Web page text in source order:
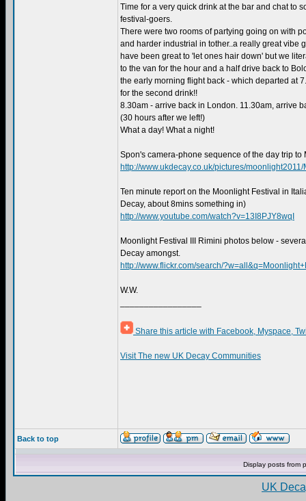
Time for a very quick drink at the bar and chat to
festival-goers.
There were two rooms of partying going on with
and harder industrial in tother..a really great vibe
have been great to 'let ones hair down' but we
to the van for the hour and a half drive back to
the early morning flight back - which departed at
for the second drink!!
8.30am - arrive back in London. 11.30am, arrive
(30 hours after we left!)
What a day! What a night!
Spon's camera-phone sequence of the day trip to
http://www.ukdecay.co.uk/pictures/
Ten minute report on the Moonlight Festival in
Decay, about 8mins something in)
http://www.youtube.com/watch?v=13I8PJY8wqI
Moonlight Festival III Rimini photos below -
Decay amongst.
http://www.flickr.com/search/
W.W.
Share this article with Facebook, Myspace,
Visit The new UK Decay Communities
Back to top
Display posts from
UK